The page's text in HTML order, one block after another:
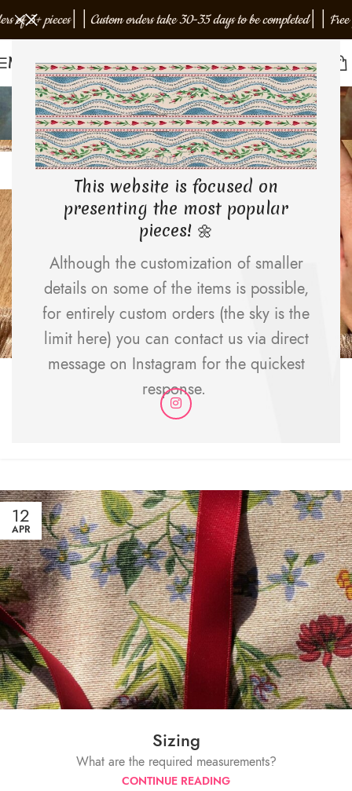
EMJOTA Studio
This website is focused on
presenting the most popular
pieces! 🌼
Although the customization of smaller
details on some of the items is possible,
for entirely custom orders (the sky is the
limit here) you can contact us via direct
message on Instagram for the quickest
response.
pieces││Custom orders take 30-35 days to be completed││Free gift
Menu
faqs
Home Archive by Category "faqs"
Durability & Care
How should I wash my pieces? Can I iron my pieces?
12
APR
Sizing
What are the required measurements?
CONTINUE READING